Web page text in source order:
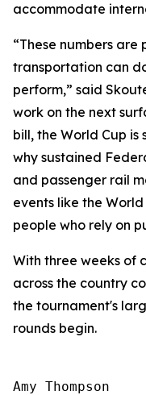
accommodate
“These numbers
transportation can
perform,” said
work on the next
bill, the World Cup
why sustained
and passenger rail
events like the
people who rely on
With three weeks of
across the country
the tournament's
rounds begin.
Amy Thompson